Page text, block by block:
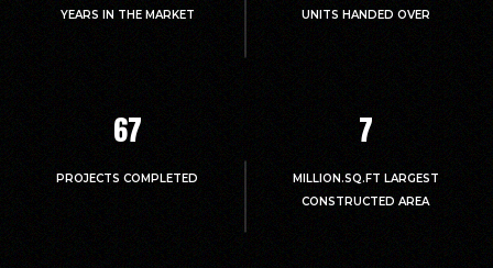
YEARS IN THE MARKET UNITS HANDED OVER
67
PROJECTS COMPLETED
7
MILLION.SQ.FT LARGEST
CONSTRUCTED AREA